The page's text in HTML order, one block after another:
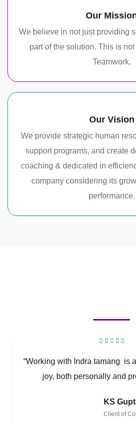
Our
We believe in not just providing
part of the solution. This is
Teamwork.
Our Vision
We provide strategic human
support programs, and create
coaching & dedicated in
company considering its
performance.
“Working with Indra tamang is
joy, both personally and
KS
Client of